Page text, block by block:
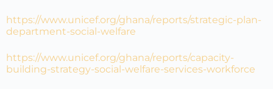
https://www.unicef.org/ghana/reports/strategic-plan-
department-social-welfare
https://www.unicef.org/ghana/reports/capacity-
building-strategy-social-welfare-services-workforce